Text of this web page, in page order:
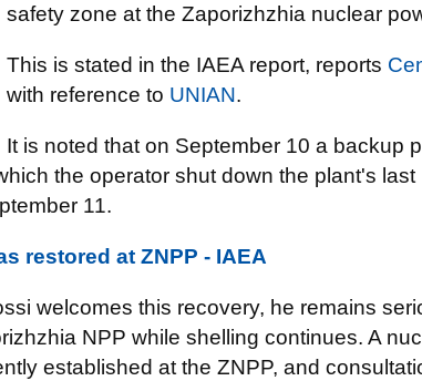
safety zone at the Zaporizhzhia nuclear
This is stated in the IAEA report, reports
with reference to UNIAN.
It is noted that on September 10 a backup
the operator shut down the plant's last
11.
restored at ZNPP - IAEA
welcomes this recovery, he remains
NPP while shelling continues. A
established at the ZNPP, and